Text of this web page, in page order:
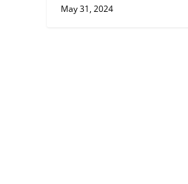
May 31, 2024